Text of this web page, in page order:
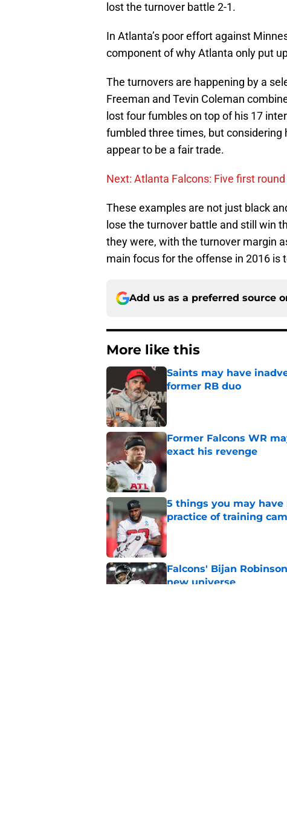
lost the turnover battle 2-1.
In Atlanta’s poor effort against
component of why Atlanta only put
The turnovers are happening by a
Freeman and Tevin Coleman
lost four fumbles on top of his 17
fumbled three times, but considering
appear to be a fair trade.
Next: Atlanta Falcons: Five first
These examples are not just black
lose the turnover battle and still win
they were, with the turnover margin
main focus for the offense in 2016 is
Add us as a preferred source
More like this
Saints may have
former RB duo
Published by on Invalid Date
Former Falcons WR
exact his revenge
Published by on Invalid Date
5 things you may have
practice of training
Published by on Invalid Date
Falcons' Bijan
new universe